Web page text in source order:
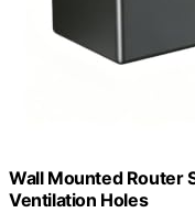
Wall Mounted Router
Ventilation Holes